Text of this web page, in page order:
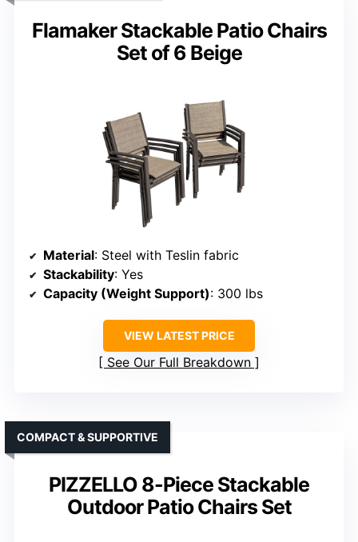
Flamaker Stackable Patio Chairs
Set of 6 Beige
Material: Steel with Teslin fabric
Stackability: Yes
Capacity (Weight Support): 300 lbs
VIEW LATEST PRICE
See Our Full Breakdown
PIZZELLO 8-Piece Stackable
Outdoor Patio Chairs Set
COMPACT & SUPPORTIVE